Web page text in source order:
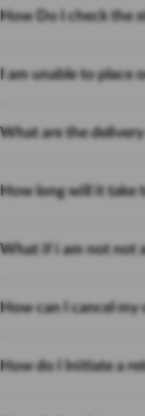
How Do I check the
I am unable to place
What are the delivery
How long will it take
What if i am not not
How can I cancel my
How do I Initiate a